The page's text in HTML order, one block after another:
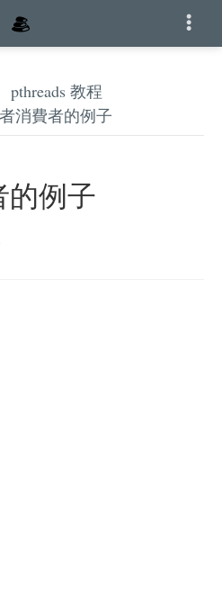
pthreads 教程
消費者的例子
的例子